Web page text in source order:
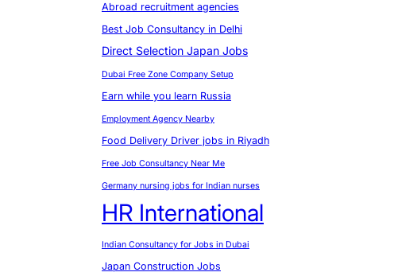
Abroad recruitment agencies
Best Job Consultancy in Delhi
Direct Selection Japan Jobs
Dubai Free Zone Company Setup
Earn while you learn Russia
Employment Agency Nearby
Food Delivery Driver jobs in Riyadh
Free Job Consultancy Near Me
Germany nursing jobs for Indian nurses
HR International
Indian Consultancy for Jobs in Dubai
Japan Construction Jobs